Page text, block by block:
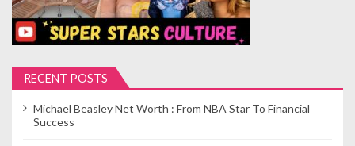
RECENT POSTS
Michael Beasley Net Worth : From NBA Star To Financial
Success